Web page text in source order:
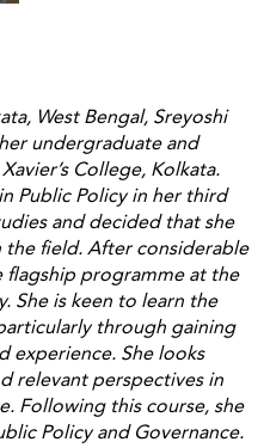
West Bengal, Sreyoshi
undergraduate and
College, Kolkata.
Public Policy in her third
and decided that she
the field. After considerable
flagship programme at the
She is keen to learn the
through gaining
experience. She looks
relevant perspectives in
Following this course, she
Policy and Governance.